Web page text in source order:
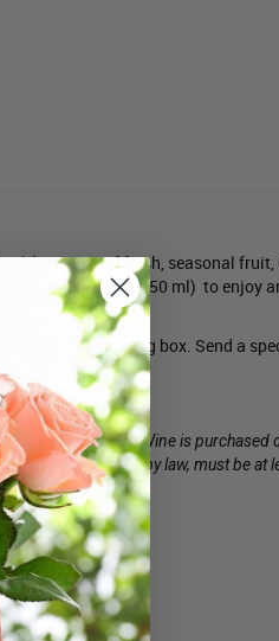
pieces of fresh, seasonal fruit,
White Wine (750 ml) to enjoy
an elegant sliding box. Send a
before 4:00 pm.
this product. Wine is purchased
The recipient, by law, must be at